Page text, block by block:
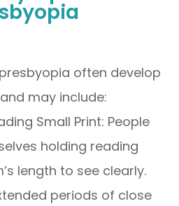
often develop
may include:
Small Print: People
holding reading
length to see clearly.
periods of close